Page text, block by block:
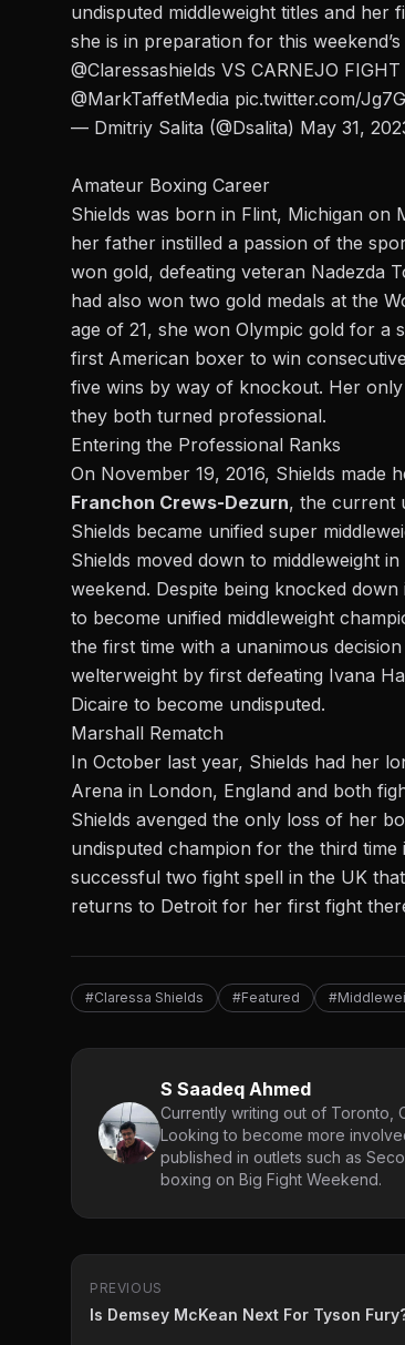
undisputed middleweight titles and her
she is in preparation for this
@Claressashields VS CARNEJO
@MarkTaffetMedia pic.twitter.com/
— Dmitriy Salita (@Dsalita) May 31,
Amateur Boxing Career
Shields was born in Flint, Michigan on
her father instilled a passion of the
won gold, defeating veteran Nadezda
had also won two gold medals at the
age of 21, she won Olympic gold for a
first American boxer to win
five wins by way of knockout. Her
they both turned professional.
Entering the Professional Ranks
On November 19, 2016, Shields made
Franchon Crews-Dezurn, the current
Shields became unified super
Shields moved down to middleweight
weekend. Despite being knocked
to become unified middleweight
the first time with a unanimous decision
welterweight by first defeating Ivana
Dicaire to become undisputed.
Marshall Rematch
In October last year, Shields had her
Arena in London, England and both
Shields avenged the only loss of her
undisputed champion for the third
successful two fight spell in the UK
returns to Detroit for her first fight
#Claressa Shields #Featured
S Saadeq Ahmed
Currently writing out of Toronto,
Looking to become more
published in outlets such as
boxing on Big Fight Weekend.
PREVIOUS
Is Demsey McKean Next For Tyson